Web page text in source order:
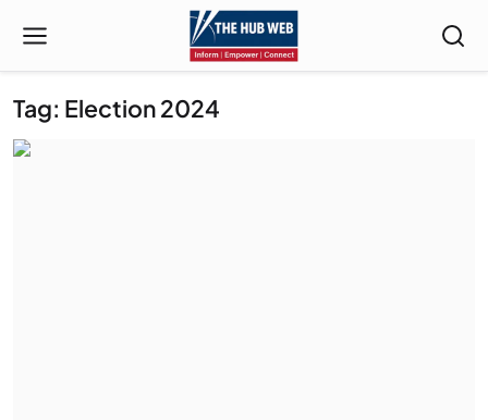
Tag: Election 2024